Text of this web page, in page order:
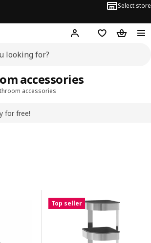
Select store
Hej! Log inWish list
accessories
for free!
accessories
Top seller